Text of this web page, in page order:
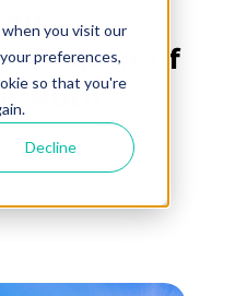
you visit our
preferences,
so that you're
Decline
of
Roof